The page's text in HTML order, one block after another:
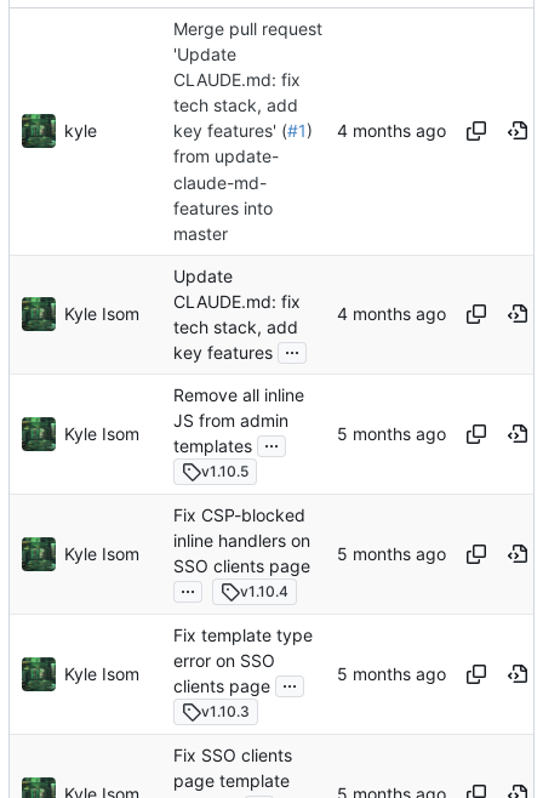
kyle
Merge pull request
'Update
CLAUDE.md: fix
tech stack, add
key features' (#1)
from update-
claude-md-
features into
master
Kyle Isom
Update
CLAUDE.md: fix
tech stack, add
key features ...
Kyle Isom
Remove all inline
JS from admin
templates ...
v1.10.5
Kyle Isom
Fix CSP-blocked
inline handlers on
SSO clients page
...
v1.10.4
Kyle Isom
Fix template type
error on SSO
clients page ...
v1.10.3
Kyle Isom
Fix SSO clients
page template